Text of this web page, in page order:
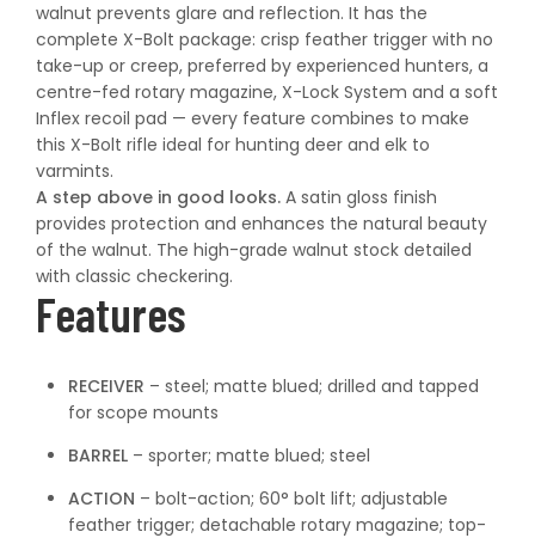
walnut prevents glare and reflection. It has the
complete X-Bolt package: crisp feather trigger with no
take-up or creep, preferred by experienced hunters, a
centre-fed rotary magazine, X-Lock System and a soft
Inflex recoil pad — every feature combines to make
this X-Bolt rifle ideal for hunting deer and elk to
varmints.
A step above in good looks. A satin gloss finish
provides protection and enhances the natural beauty
of the walnut. The high-grade walnut stock detailed
with classic checkering.
Features
RECEIVER – steel; matte blued; drilled and tapped
for scope mounts
BARREL – sporter; matte blued; steel
ACTION – bolt-action; 60° bolt lift; adjustable
feather trigger; detachable rotary magazine; top-